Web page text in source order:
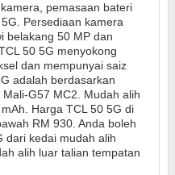
pemasaan bateri
Persediaan kamera
belakang 50 MP dan
50 5G menyokong
dan mempunyai saiz
adalah berdasarkan
G57 MC2. Mudah alih
Harga TCL 50 5G di
RM 930. Anda boleh
dari kedai mudah alih
alih luar talian tempatan